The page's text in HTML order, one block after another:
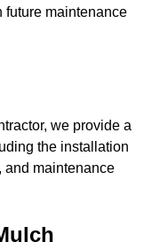
future maintenance
we provide a
the installation
and maintenance